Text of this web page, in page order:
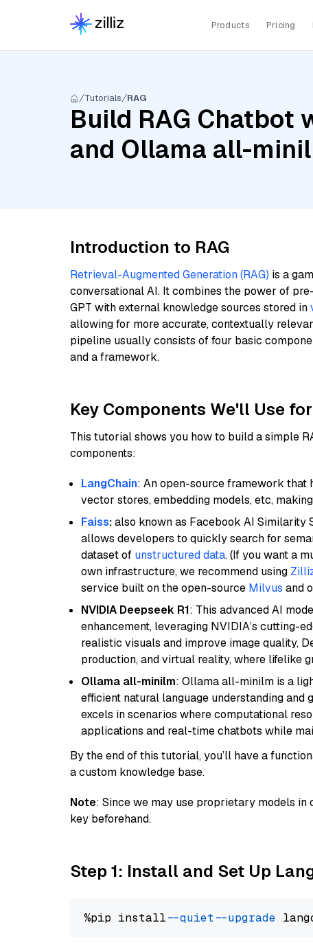
Products Pricing
Tutorials RAG
Build RAG Chatbot
and Ollama all-
Introduction to RAG
Retrieval-Augmented Generation (RAG) is a
conversational AI. It combines the power of
GPT with external knowledge sources stored in
allowing for more accurate, contextually
pipeline usually consists of four basic
and a framework.
Key Components We'll Use
This tutorial shows you how to build a simple
components:
LangChain: An open-source framework that
vector stores, embedding models, etc,
Faiss:also known as Facebook AI Similarity
allows developers to quickly search for
dataset of unstructured data. (If you want a
own infrastructure, we recommend using
service built on the open-source Milvus and
NVIDIA Deepseek R1: This advanced AI
enhancement, leveraging NVIDIA’s cutting-
realistic visuals and improve image quality,
production, and virtual reality, where lifelike
Ollama all-minilm: Ollama all-minilm is a
efficient natural language understanding
excels in scenarios where computational
applications and real-time chatbots while
By the end of this tutorial, you’ll have a
a custom knowledge base.
Note: Since we may use proprietary models
key beforehand.
Step 1: Install and Set Up
%pip install --quiet --upgrade